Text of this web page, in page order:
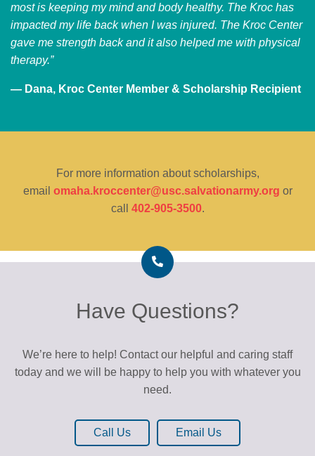
most is keeping my mind and body healthy. The Kroc has
impacted my life back when I was injured. The Kroc Center
gave me strength back and it also helped me with physical
therapy.”
— Dana, Kroc Center Member & Scholarship Recipient
For more information about scholarships,
email omaha.kroccenter@usc.salvationarmy.org or
call 402-905-3500.
Have Questions?
We’re here to help! Contact our helpful and caring staff
today and we will be happy to help you with whatever you
need.
Call Us Email Us